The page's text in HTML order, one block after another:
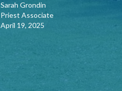
Sarah Grondin
Priest Associate
April 19, 2025